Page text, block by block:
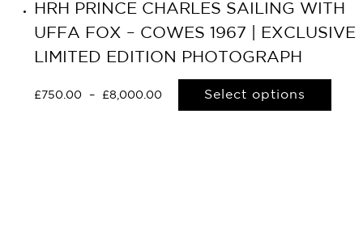
HRH PRINCE CHARLES SAILING WITH
UFFA FOX – COWES 1967 | EXCLUSIVE
LIMITED EDITION PHOTOGRAPH
£ 750.00 – £8,000.00 Select options